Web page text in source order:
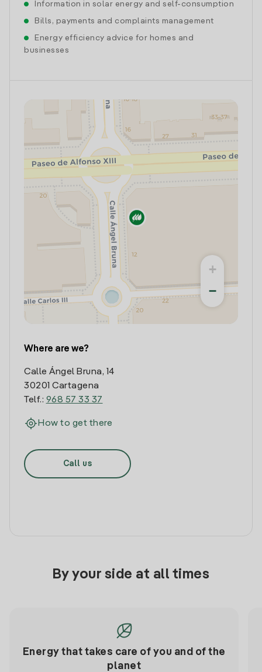
Information in solar energy and self-consumption
Bills, payments and complaints management
Energy efficiency advice for homes and
businesses
+
−
Where are we?
Calle Ángel Bruna, 14
30201 Cartagena
Telf.: 968 57 33 37
How to get there
Call us
By your side at all times
Energy that takes care of you and of the
planet